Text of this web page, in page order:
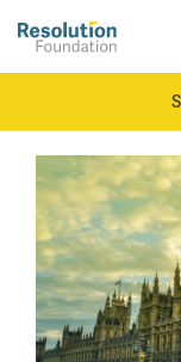
main
Analysis
and
standards